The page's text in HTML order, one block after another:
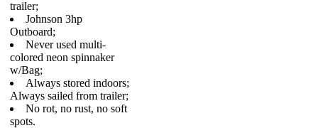
trailer;
Johnson 3hp
Outboard;
Never used multi-
colored neon spinnaker
w/Bag;
Always stored indoors;
Always sailed from trailer;
No rot, no rust, no soft
spots.